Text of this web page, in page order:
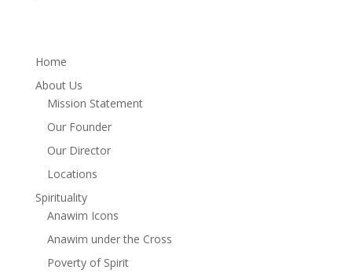
Home
About Us
Mission Statement
Our Founder
Our Director
Locations
Spirituality
Anawim Icons
Anawim under the Cross
Poverty of Spirit